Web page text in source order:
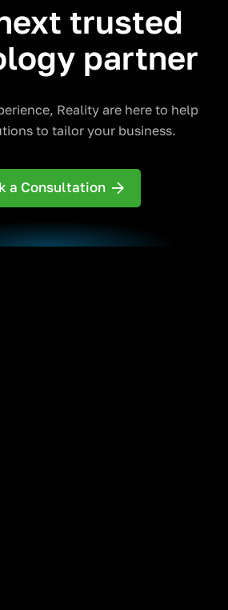
trusted
partner
Reality are here to help
to tailor your business.
a Consultation